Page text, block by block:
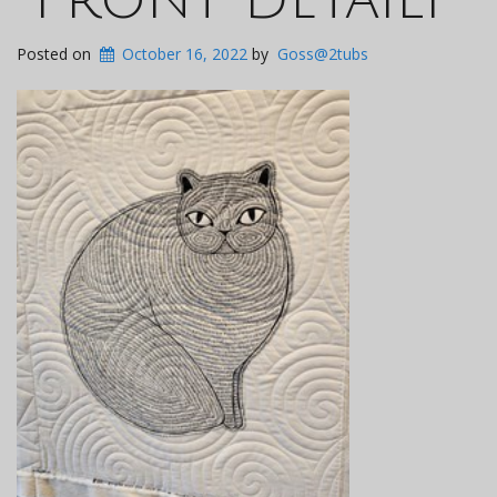
Posted on October 16, 2022 by Goss@2tubs